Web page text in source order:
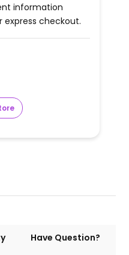
information
express checkout.
Have Question?